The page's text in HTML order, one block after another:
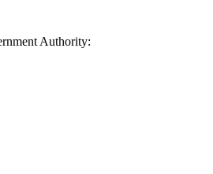
Authority: